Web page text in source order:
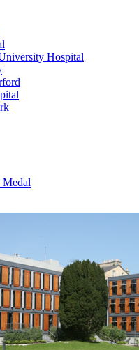
Hospital